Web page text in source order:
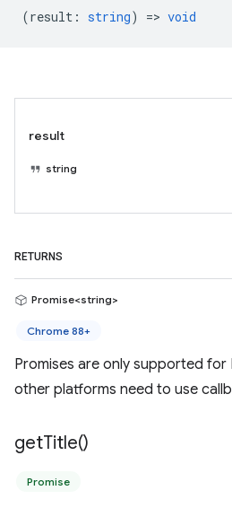
(result : string) => void
result
string
RETURNS
Promise<string>
Chrome 88+
Promises are only supported for
other platforms need to use
getTitle()
Promise